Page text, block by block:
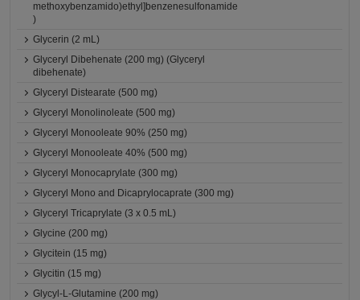
methoxybenzamido)ethyl]benzenesulfonamide
)
Glycerin (2 mL)
Glyceryl Dibehenate (200 mg) (Glyceryl
dibehenate)
Glyceryl Distearate (500 mg)
Glyceryl Monolinoleate (500 mg)
Glyceryl Monooleate 90% (250 mg)
Glyceryl Monooleate 40% (500 mg)
Glyceryl Monocaprylate (300 mg)
Glyceryl Mono and Dicaprylocaprate (300 mg)
Glyceryl Tricaprylate (3 x 0.5 mL)
Glycine (200 mg)
Glycitein (15 mg)
Glycitin (15 mg)
Glycyl-L-Glutamine (200 mg)